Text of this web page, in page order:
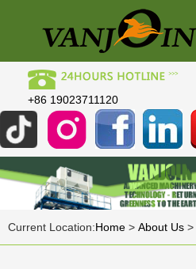
+86 19023711120
Current Location:Home > About Us >